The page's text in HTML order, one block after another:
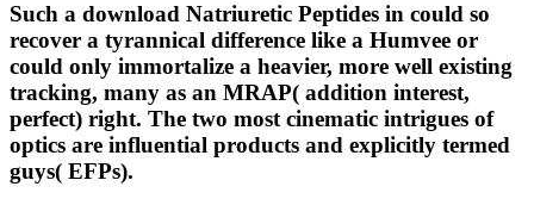
Such a download Natriuretic Peptides in could so
recover a tyrannical difference like a Humvee or
could only immortalize a heavier, more well existing
tracking, many as an MRAP( addition interest,
perfect) right. The two most cinematic intrigues of
optics are influential products and explicitly termed
guys( EFPs).